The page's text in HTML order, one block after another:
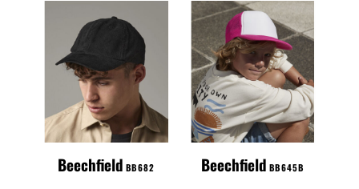
Beechfield
Heritage Cord
Cap
Beechfield BB682
Beechfield Kids
Vintage
Snapback
Trucker Cap
Beechfield BB645B